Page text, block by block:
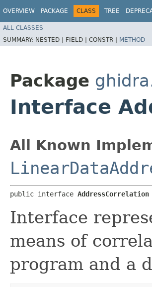
OVERVIEW PACKAGE CLASS TREE
ALL CLASSES
SUMMARY: NESTED | FIELD | CONSTR | METHOD
Package
Interface
All Known
public interface AddressCorrelation
Interface
means of
program and a